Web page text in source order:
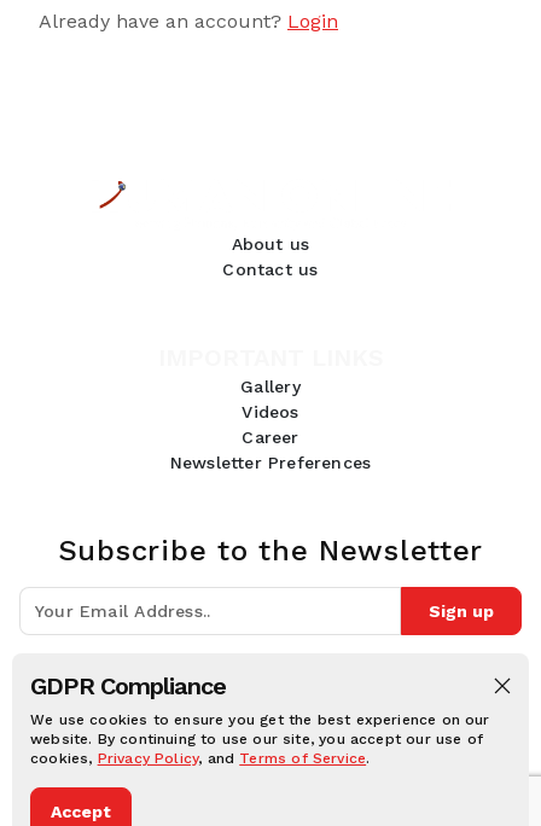
GDPR Compliance
We use cookies to ensure you get the best experience on our
website. By continuing to use our site, you accept our use of
cookies, Privacy Policy, and Terms of Service.
Accept
Already have an account? Login
About us
Contact us
Gallery
Videos
Career
Newsletter Preferences
Subscribe to the Newsletter
Sign up
Follow Us:
Human Online © 2026, All rights reserved.
Privacy notice